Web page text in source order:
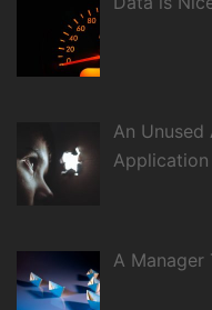
An
Application
A Manager